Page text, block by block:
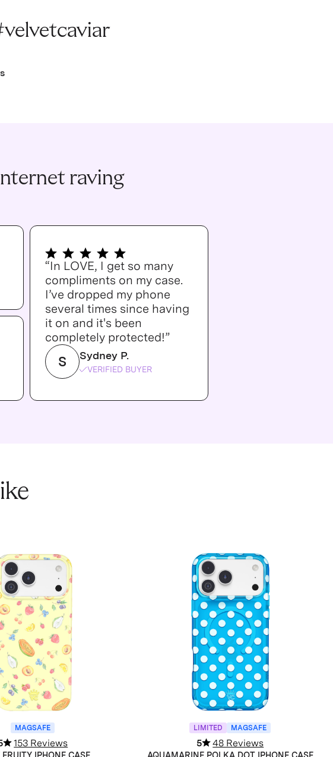
raving
“In LOVE, I get so many
compliments on my case.
I’ve dropped my phone
several times since having
it on and it's been
completely protected!”
S Sydney P.
VERIFIED BUYER
MAGSAFE
153 Reviews
LIMITED MAGSAFE
5 48 Reviews